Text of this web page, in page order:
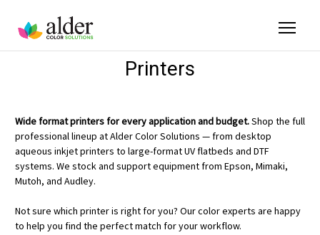
Printers
Wide format printers for every application and budget.Shop the full
professional lineup at Alder Color Solutions — from desktop
aqueous inkjet printers to large-format UV flatbeds and DTF
systems. We stock and support equipment from Epson, Mimaki,
Mutoh, and Audley.
Not sure which printer is right for you? Our color experts are happy
to help you find the perfect match for your workflow.